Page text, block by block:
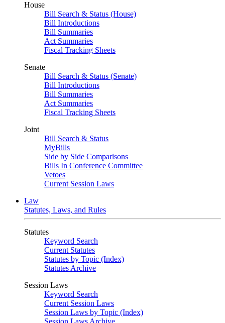
House
Bill Search & Status (House)
Bill Introductions
Bill Summaries
Act Summaries
Fiscal Tracking Sheets
Senate
Bill Search & Status (Senate)
Bill Introductions
Bill Summaries
Act Summaries
Fiscal Tracking Sheets
Joint
Bill Search & Status
MyBills
Side by Side Comparisons
Bills In Conference Committee
Vetoes
Current Session Laws
Law
Statutes, Laws, and Rules
Statutes
Keyword Search
Current Statutes
Statutes by Topic (Index)
Statutes Archive
Session Laws
Keyword Search
Current Session Laws
Session Laws by Topic (Index)
Session Laws Archive